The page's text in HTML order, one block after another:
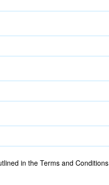
in the Terms and Conditions